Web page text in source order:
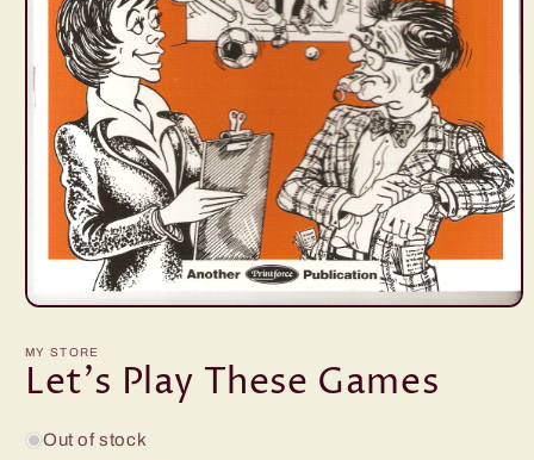
Open
1
in
modal
MY STORE
Let's Play These Games
Out of stock